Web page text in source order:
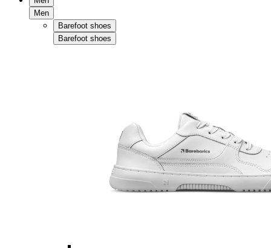
Men
Barefoot shoes
Barefoot shoes